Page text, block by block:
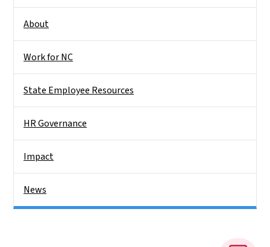
About
Work for NC
State Employee Resources
HR Governance
Impact
News